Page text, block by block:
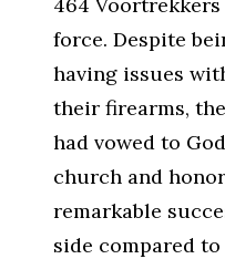
force. Despite
having issues
their firearms,
had vowed to
church and
remarkable
side compared